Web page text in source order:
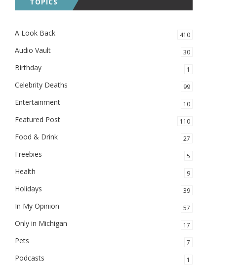
A Look Back 410
Audio Vault 30
Birthday 1
Celebrity Deaths 99
Entertainment 10
Featured Post 110
Food & Drink 27
Freebies 5
Health 9
Holidays 39
In My Opinion 57
Only in Michigan 17
Pets 7
Podcasts 1